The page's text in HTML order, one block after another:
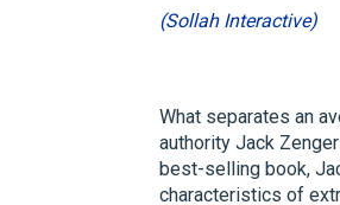
(Sollah Interactive)
What separates an
authority Jack
best-selling book,
characteristics of